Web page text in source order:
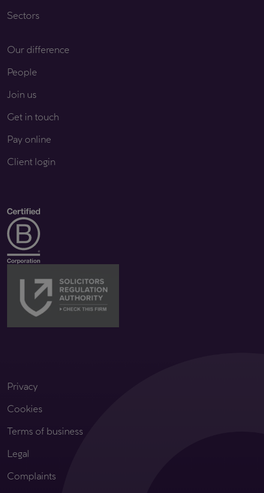
Sectors
Our difference
People
Join us
Get in touch
Pay online
Client login
Privacy
Cookies
Terms of business
Legal
Complaints